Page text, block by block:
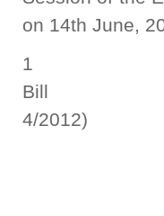
on 14th June,
1 The
4/2012)